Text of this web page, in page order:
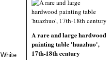
A rare and large hardwood
painting table 'huazhuo',
17th-18th century